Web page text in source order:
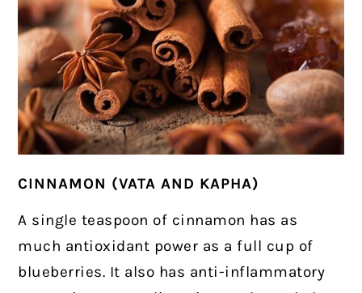
CINNAMON (VATA AND KAPHA)
A single teaspoon of cinnamon has as
much antioxidant power as a full cup of
blueberries. It also has anti-inflammatory